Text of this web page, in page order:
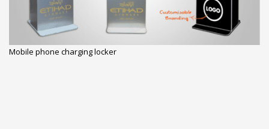
Mobile phone charging locker